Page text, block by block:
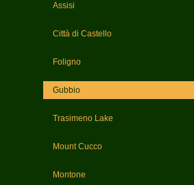
Assisi
Città di Castello
Foligno
Gubbio
Trasimeno Lake
Mount Cucco
Montone